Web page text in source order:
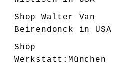
Shop
Walter Van
Beirendonck in USA
Shop
Werkstatt:München